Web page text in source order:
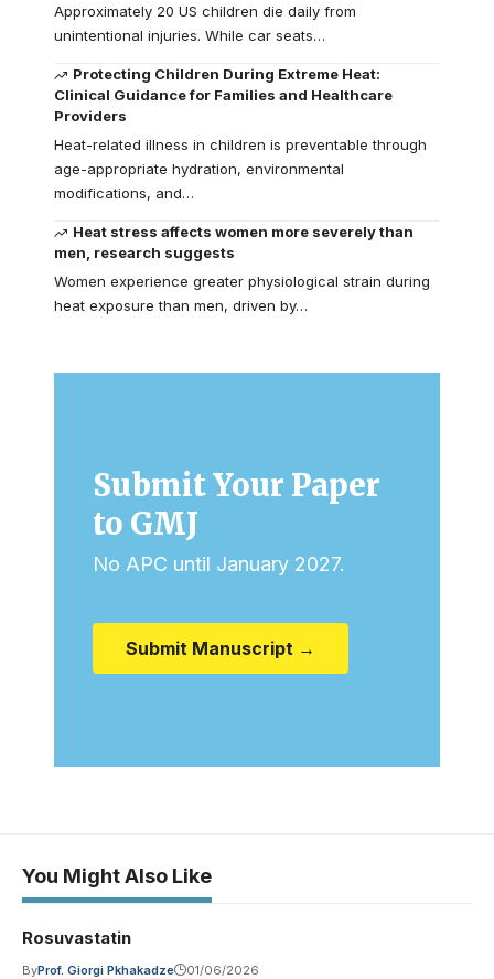
Approximately 20 US children die daily from
unintentional injuries. While car seats…
Protecting Children During Extreme Heat:
Clinical Guidance for Families and Healthcare
Providers
Heat-related illness in children is preventable through
age-appropriate hydration, environmental
modifications, and…
Heat stress affects women more severely than
men, research suggests
Women experience greater physiological strain during
heat exposure than men, driven by…
Submit Your Paper
to GMJ
No APC until January 2027.
Submit Manuscript →
You Might Also Like
Rosuvastatin
ByProf. Giorgi Pkhakadze 01/06/2026